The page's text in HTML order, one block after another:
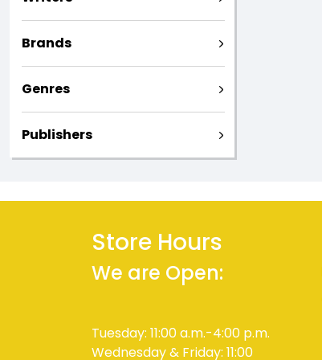
Brands
Genres
Publishers
Store Hours
We are Open:
Tuesday: 11:00 a.m.-4:00 p.m.
Wednesday & Friday: 11:00